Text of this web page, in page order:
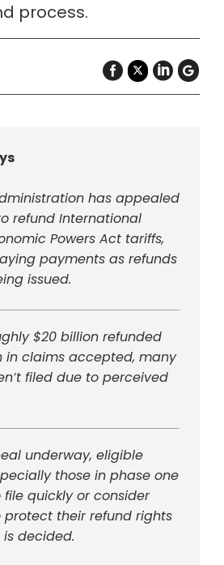
process.
has appealed
refund International
Powers Act tariffs,
payments as refunds
issued.
$20 billion refunded
in claims accepted, many
filed due to perceived
underway, eligible
those in phase one
quickly or consider
their refund rights
decided.